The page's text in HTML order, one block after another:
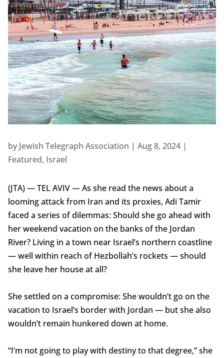
by Jewish Telegraph Association | Aug 8, 2024|
Featured, Israel
(JTA) — TEL AVIV — As she read the news about a
looming attack from Iran and its proxies, Adi Tamir
faced a series of dilemmas: Should she go ahead with
her weekend vacation on the banks of the Jordan
River? Living in a town near Israel’s northern coastline
— well within reach of Hezbollah’s rockets — should
she leave her house at all?
She settled on a compromise: She wouldn’t go on the
vacation to Israel’s border with Jordan — but she also
wouldn’t remain hunkered down at home.
“I’m not going to play with destiny to that degree,” she